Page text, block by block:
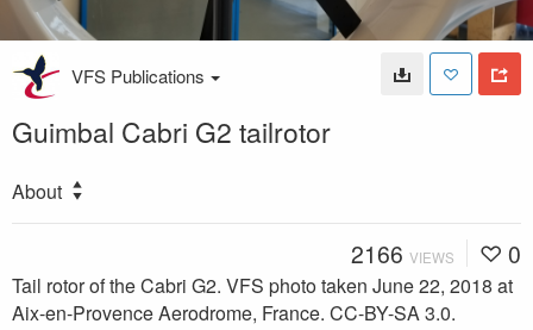
VFS Publications
Guimbal Cabri G2 tailrotor
About
2166 VIEWS 0
Tail rotor of the Cabri G2. VFS photo taken June 22, 2018 at
Aix-en-Provence Aerodrome, France. CC-BY-SA 3.0.